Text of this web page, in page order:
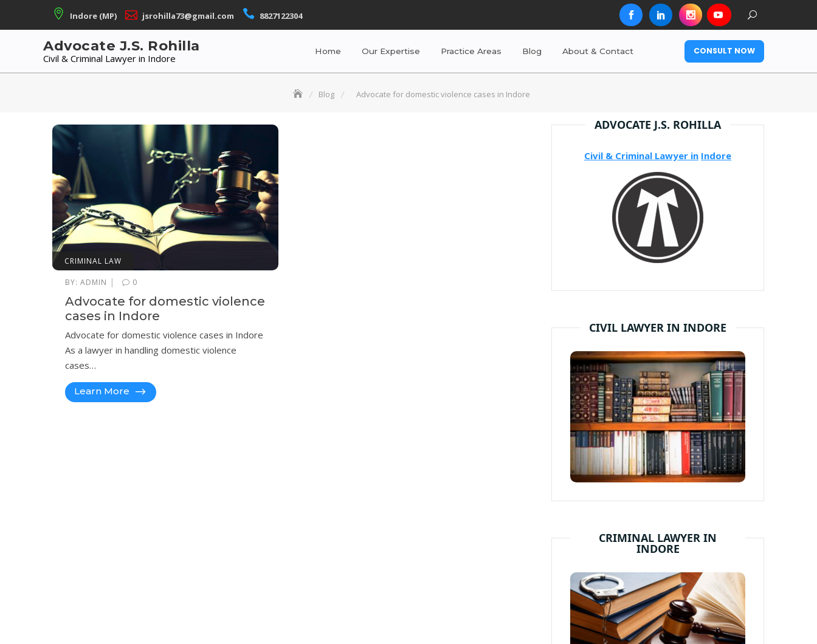
Indore (MP) jsrohilla73@gmail.com 8827122304
Advocate J.S. Rohilla
Civil & Criminal Lawyer in Indore
Home Our Expertise Practice Areas Blog About & Contact CONSULT NOW
Blog Advocate for domestic violence cases in Indore
CRIMINAL LAW
BY: ADMIN | 0
Advocate for domestic violence
cases in Indore
Advocate for domestic violence cases in Indore
As a lawyer in handling domestic violence
cases…
Learn More
ADVOCATE J.S. ROHILLA
Civil & Criminal Lawyer in Indore
CIVIL LAWYER IN INDORE
CRIMINAL LAWYER IN
INDORE